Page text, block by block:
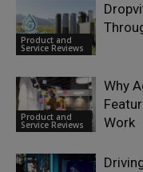
Product and
Service Reviews
Product and
Service Reviews
Why
Work